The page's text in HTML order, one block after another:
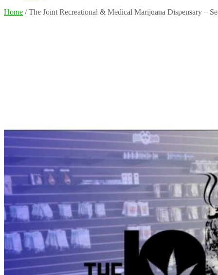
Home / The Joint Recreational & Medical Marijuana Dispensary –